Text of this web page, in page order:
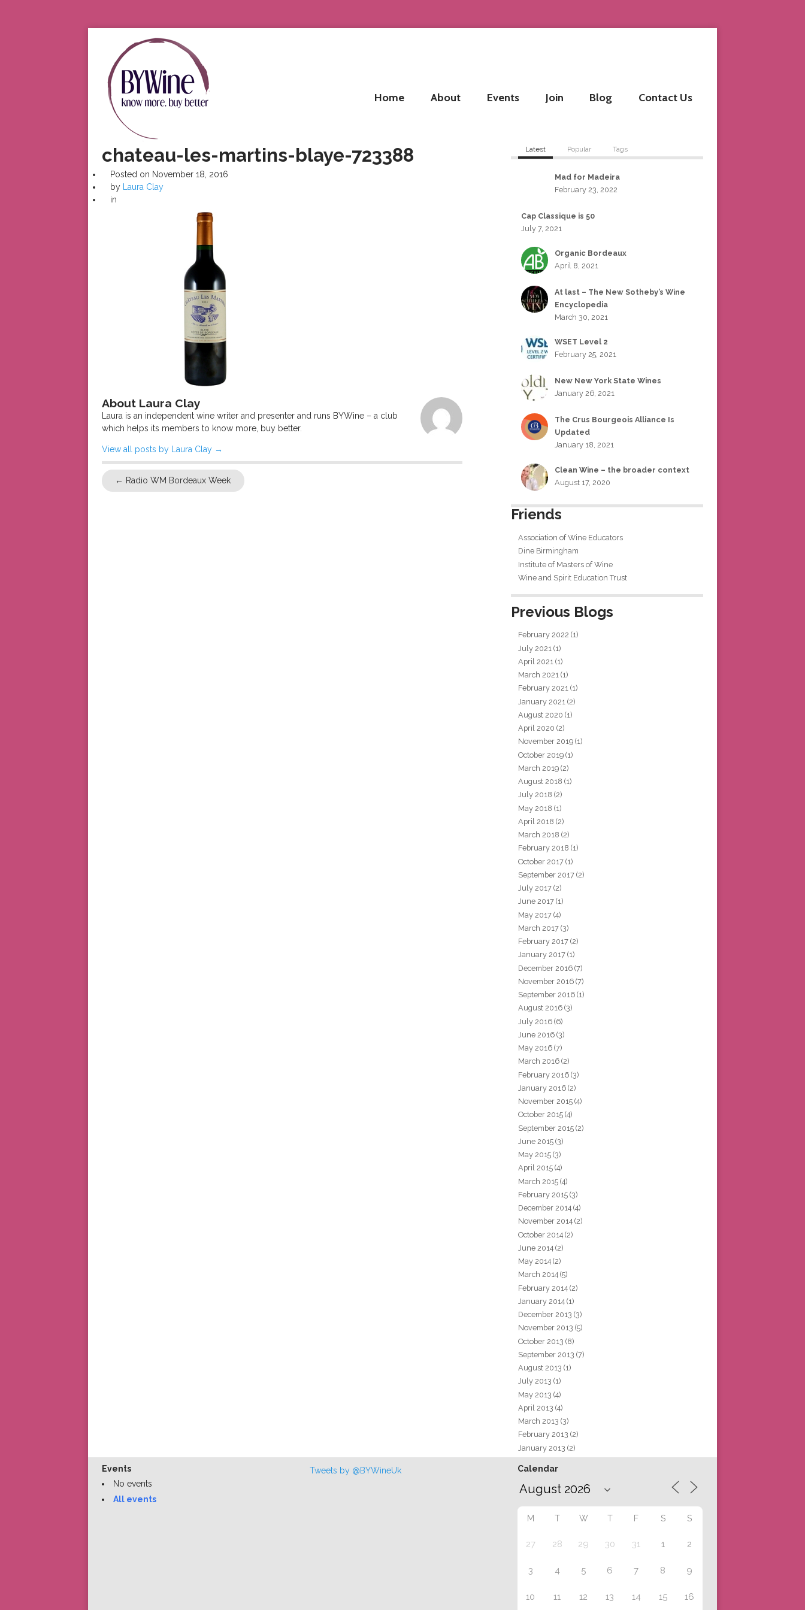
Home About Events Join Blog Contact Us
chateau-les-martins-blaye-723388
Posted on November 18, 2016
by
Laura Clay
in
About Laura Clay
Laura is an independent wine writer and presenter and runs BYWine – a club
which helps its members to know more, buy better.
View all posts by Laura Clay →
← Radio WM Bordeaux Week
Latest Popular Tags
Mad for Madeira
February 23, 2022
Cap Classique is 50
July 7, 2021
Organic Bordeaux
April 8, 2021
At last – The New Sotheby’s Wine
Encyclopedia
March 30, 2021
WSET Level 2
February 25, 2021
New New York State Wines
January 26, 2021
The Crus Bourgeois Alliance Is
Updated
January 18, 2021
Clean Wine – the broader context
August 17, 2020
Friends
Association of Wine Educators
Dine Birmingham
Institute of Masters of Wine
Wine and Spirit Education Trust
Previous Blogs
February 2022 (1)
July 2021 (1)
April 2021 (1)
March 2021 (1)
February 2021 (1)
January 2021 (2)
August 2020 (1)
April 2020 (2)
November 2019 (1)
October 2019 (1)
March 2019 (2)
August 2018 (1)
July 2018 (2)
May 2018 (1)
April 2018 (2)
March 2018 (2)
February 2018 (1)
October 2017 (1)
September 2017 (2)
July 2017 (2)
June 2017 (1)
May 2017 (4)
March 2017 (3)
February 2017 (2)
January 2017 (1)
December 2016 (7)
November 2016 (7)
September 2016 (1)
August 2016 (3)
July 2016 (6)
June 2016 (3)
May 2016 (7)
March 2016 (2)
February 2016 (3)
January 2016 (2)
November 2015 (4)
October 2015 (4)
September 2015 (2)
June 2015 (3)
May 2015 (3)
April 2015 (4)
March 2015 (4)
February 2015 (3)
December 2014 (4)
November 2014 (2)
October 2014 (2)
June 2014 (2)
May 2014 (2)
March 2014 (5)
February 2014 (2)
January 2014 (1)
December 2013 (3)
November 2013 (5)
October 2013 (8)
September 2013 (7)
August 2013 (1)
July 2013 (1)
May 2013 (4)
April 2013 (4)
March 2013 (3)
February 2013 (2)
January 2013 (2)
Events
No events
All events
Tweets by @BYWineUk Calendar
M T W T F S S
27 28 29 30 31 1 2
3 4 5 6 7 8 9
10 11 12 13 14 15 16